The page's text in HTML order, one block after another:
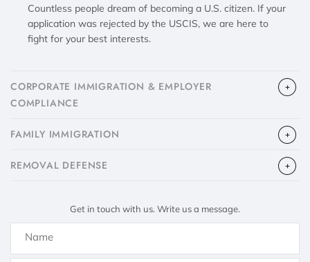
Countless people dream of becoming a U.S. citizen. If your
application was rejected by the USCIS, we are here to
fight for your best interests.
CORPORATE IMMIGRATION & EMPLOYER
COMPLIANCE
FAMILY IMMIGRATION
​REMOVAL DEFENSE
Get in touch with us. Write us a message.